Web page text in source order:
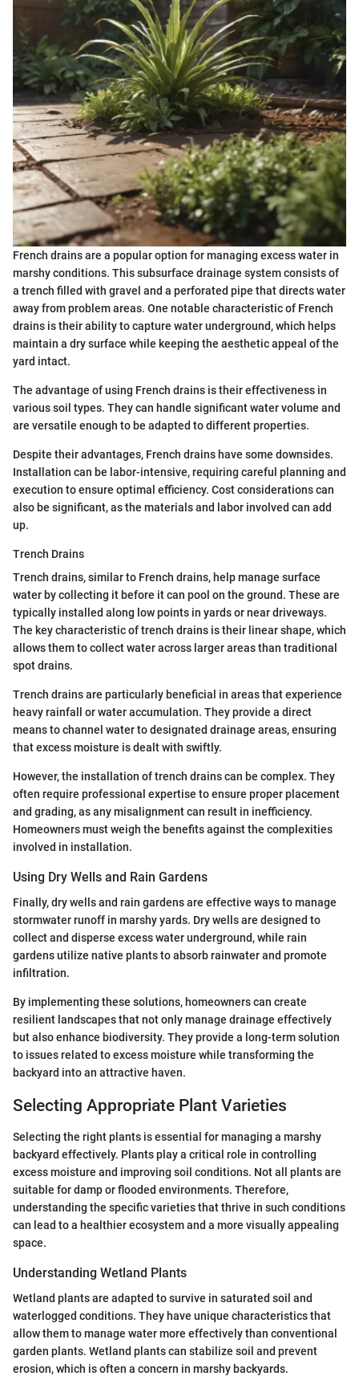
French drains are a popular option for managing excess water in
marshy conditions. This subsurface drainage system consists of
a trench filled with gravel and a perforated pipe that directs water
away from problem areas. One notable characteristic of French
drains is their ability to capture water underground, which helps
maintain a dry surface while keeping the aesthetic appeal of the
yard intact.
The advantage of using French drains is their effectiveness in
various soil types. They can handle significant water volume and
are versatile enough to be adapted to different properties.
Despite their advantages, French drains have some downsides.
Installation can be labor-intensive, requiring careful planning and
execution to ensure optimal efficiency. Cost considerations can
also be significant, as the materials and labor involved can add
up.
Trench Drains
Trench drains, similar to French drains, help manage surface
water by collecting it before it can pool on the ground. These are
typically installed along low points in yards or near driveways.
The key characteristic of trench drains is their linear shape, which
allows them to collect water across larger areas than traditional
spot drains.
Trench drains are particularly beneficial in areas that experience
heavy rainfall or water accumulation. They provide a direct
means to channel water to designated drainage areas, ensuring
that excess moisture is dealt with swiftly.
However, the installation of trench drains can be complex. They
often require professional expertise to ensure proper placement
and grading, as any misalignment can result in inefficiency.
Homeowners must weigh the benefits against the complexities
involved in installation.
Using Dry Wells and Rain Gardens
Finally, dry wells and rain gardens are effective ways to manage
stormwater runoff in marshy yards. Dry wells are designed to
collect and disperse excess water underground, while rain
gardens utilize native plants to absorb rainwater and promote
infiltration.
By implementing these solutions, homeowners can create
resilient landscapes that not only manage drainage effectively
but also enhance biodiversity. They provide a long-term solution
to issues related to excess moisture while transforming the
backyard into an attractive haven.
Selecting Appropriate Plant Varieties
Selecting the right plants is essential for managing a marshy
backyard effectively. Plants play a critical role in controlling
excess moisture and improving soil conditions. Not all plants are
suitable for damp or flooded environments. Therefore,
understanding the specific varieties that thrive in such conditions
can lead to a healthier ecosystem and a more visually appealing
space.
Understanding Wetland Plants
Wetland plants are adapted to survive in saturated soil and
waterlogged conditions. They have unique characteristics that
allow them to manage water more effectively than conventional
garden plants. Wetland plants can stabilize soil and prevent
erosion, which is often a concern in marshy backyards.